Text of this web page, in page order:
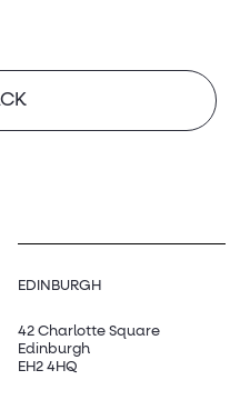
EDINBURGH
42 Charlotte Square
Edinburgh
EH2 4HQ